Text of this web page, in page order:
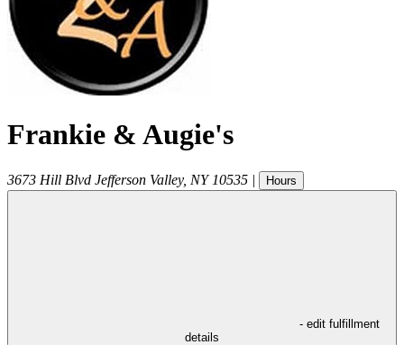
Frankie & Augie's
3673 Hill Blvd Jefferson Valley, NY 10535 | Hours
- edit fulfillment
details